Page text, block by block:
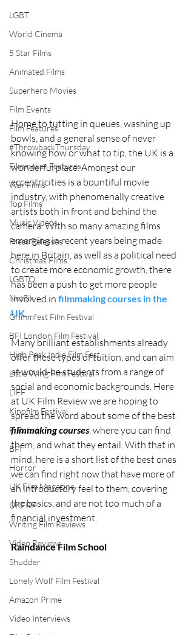
LGBT
World Cinema
5 Star Films
Animated Films
Superhero Movies
Film Events
Film Features
#ThrowbackThursday
Filmmaker Features
War Films
Top Films
Music Videos
Press Releases
Christmas Films
LGBTQ
Netflix
Grimmfest Film Festival
BFI London Film Festival
High Peak Indie Film Fest
Little Wing Film Festival
LIFF
Kinofilm Festival
F-Rated
BFI
Horror
UK Film Magazine
UKFRF
Writing Film Reviews
Video Reviews
Shudder
Lonely Wolf Film Festival
Amazon Prime
Video Interviews
Home to tutting in queues, washing up
bowls, and a general sense of never
knowing how or what to tip, the UK is a
wonderful place. Amongst our
eccentricities is a bountiful movie
industry, with phenomenally creative
artists both in front and behind the
camera. With so many amazing films
emerging in recent years being made
here in Britain, as well as a political need
to create more economic growth, there
has been a push to get more people
involved in filmmaking courses in the
UK.
Many brilliant establishments already
offer these types of tuition, and can aim
at would-be students from a range of
social and economic backgrounds. Here
at UK Film Review we are hoping to
spread the word about some of the best
filmmaking courses, where you can find
them, and what they entail. With that in
mind, here is a short list of the best ones
we can find right now that have more of
an introductory feel to them, covering
the basics, and are not too much of a
financial investment.
Raindance Film School